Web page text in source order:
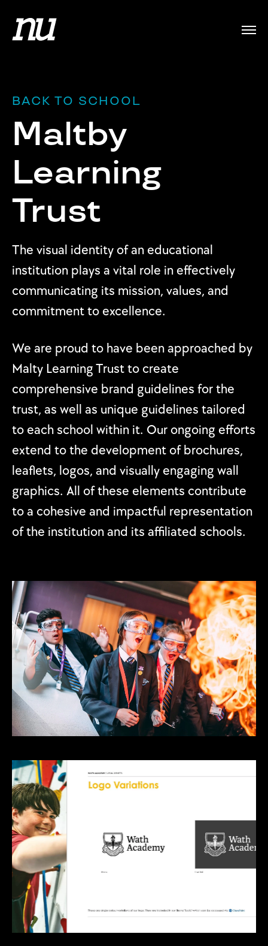
BACK TO SCHOOL
Maltby
Learning
Trust
The visual identity of an educational
institution plays a vital role in effectively
communicating its mission, values, and
commitment to excellence.
We are proud to have been approached by
Malty Learning Trust to create
comprehensive brand guidelines for the
trust, as well as unique guidelines tailored
to each school within it. Our ongoing efforts
extend to the development of brochures,
leaflets, logos, and visually engaging wall
graphics. All of these elements contribute
to a cohesive and impactful representation
of the institution and its affiliated schools.